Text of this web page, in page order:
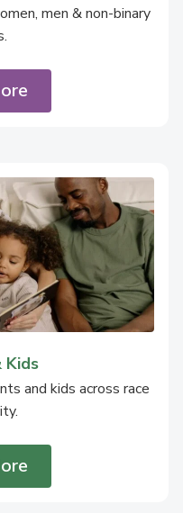
men & non-binary
Kids
and kids across race